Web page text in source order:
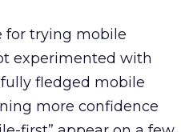
for trying mobile
experimented with
fledged mobile
more confidence